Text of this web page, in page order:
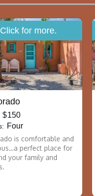
$150
Four
is comfortable and
perfect place for
your family and
Click for more.